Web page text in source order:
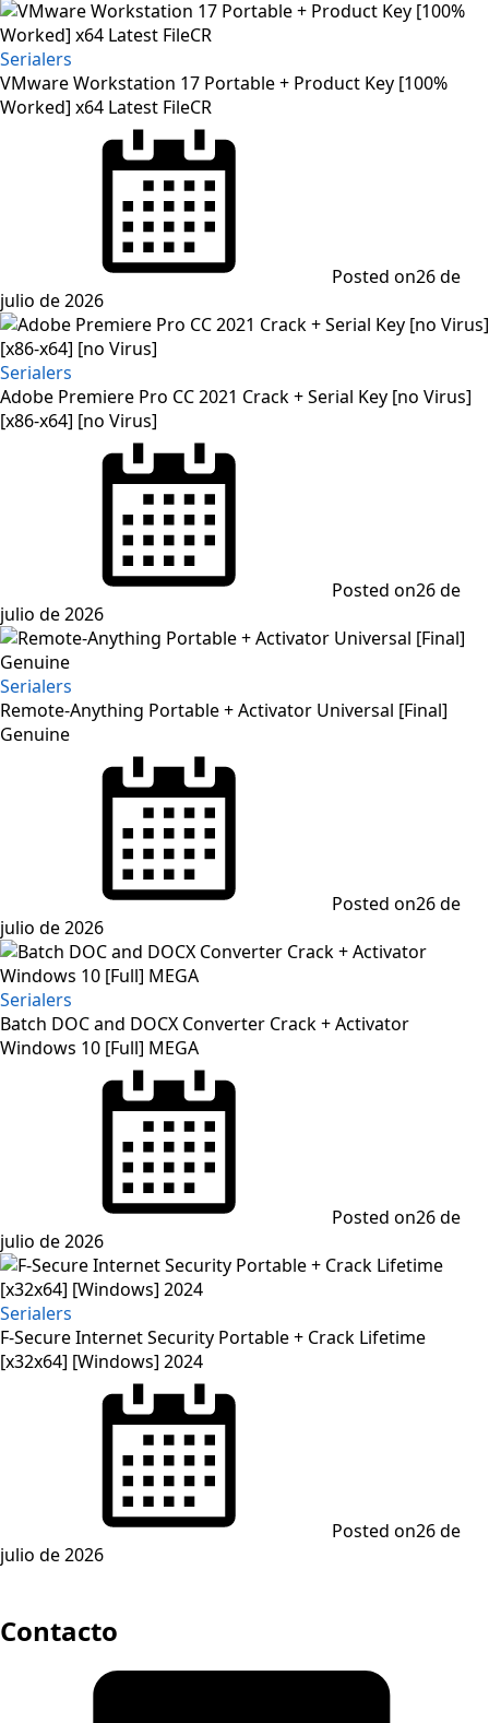
Serialers
VMware Workstation 17 Portable + Product Key [100%
Worked] x64 Latest FileCR
Posted on26 de
julio de 2026
Serialers
Adobe Premiere Pro CC 2021 Crack + Serial Key [no Virus]
[x86-x64] [no Virus]
Posted on26 de
julio de 2026
Serialers
Remote-Anything Portable + Activator Universal [Final]
Genuine
Posted on26 de
julio de 2026
Serialers
Batch DOC and DOCX Converter Crack + Activator
Windows 10 [Full] MEGA
Posted on26 de
julio de 2026
Serialers
F-Secure Internet Security Portable + Crack Lifetime
[x32x64] [Windows] 2024
Posted on26 de
julio de 2026
Contacto